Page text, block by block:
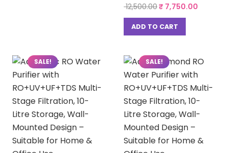
12,500.00Original
price
was:
₹ 12,500.00.
₹ 7,750.00
ADD TO CART
SALE! SALE!